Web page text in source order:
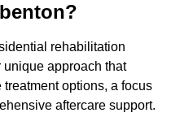
rehabilitation
approach that
options, a focus
aftercare support.